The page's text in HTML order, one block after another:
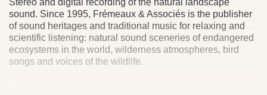
Stéreo and digital recording of the natural landscape
sound. Since 1995, Frémeaux & Associés is the publisher
of sound heritages and traditional music for relaxing and
scientific listening: natural sound sceneries of endangered
ecosystems in the world, wilderness atmospheres, bird
songs and voices of the wildlife.